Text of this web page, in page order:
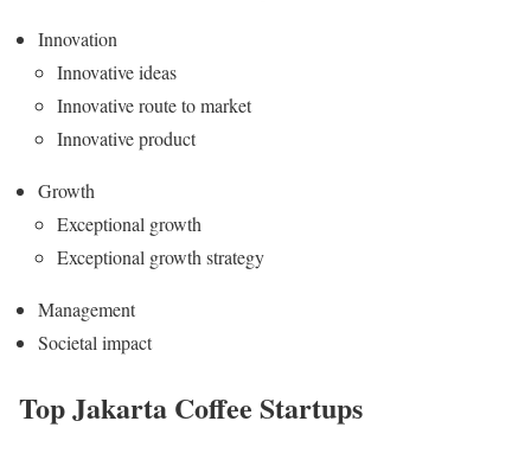
Innovation
Innovative ideas
Innovative route to market
Innovative product
Growth
Exceptional growth
Exceptional growth strategy
Management
Societal impact
Top Jakarta Coffee Startups